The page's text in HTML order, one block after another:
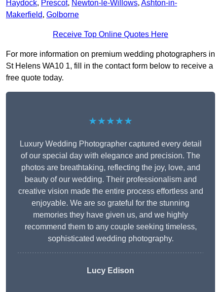
Haydock, Prescot, Newton-le-Willows, Ashton-in-
Makerfield, Golborne
Receive Top Online Quotes Here
For more information on premium wedding photographers in
St Helens WA10 1, fill in the contact form below to receive a
free quote today.
★★★★★
Luxury Wedding Photographer captured every detail
of our special day with elegance and precision. The
photos are breathtaking, reflecting the joy, love, and
beauty of our wedding. Their professionalism and
creative vision made the entire process effortless and
enjoyable. We are so grateful for the stunning
memories they have given us, and we highly
recommend them to any couple seeking timeless,
sophisticated wedding photography.
Lucy Edison